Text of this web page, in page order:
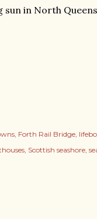
sun in North
Forth Rail Bridge
Scottish seashore